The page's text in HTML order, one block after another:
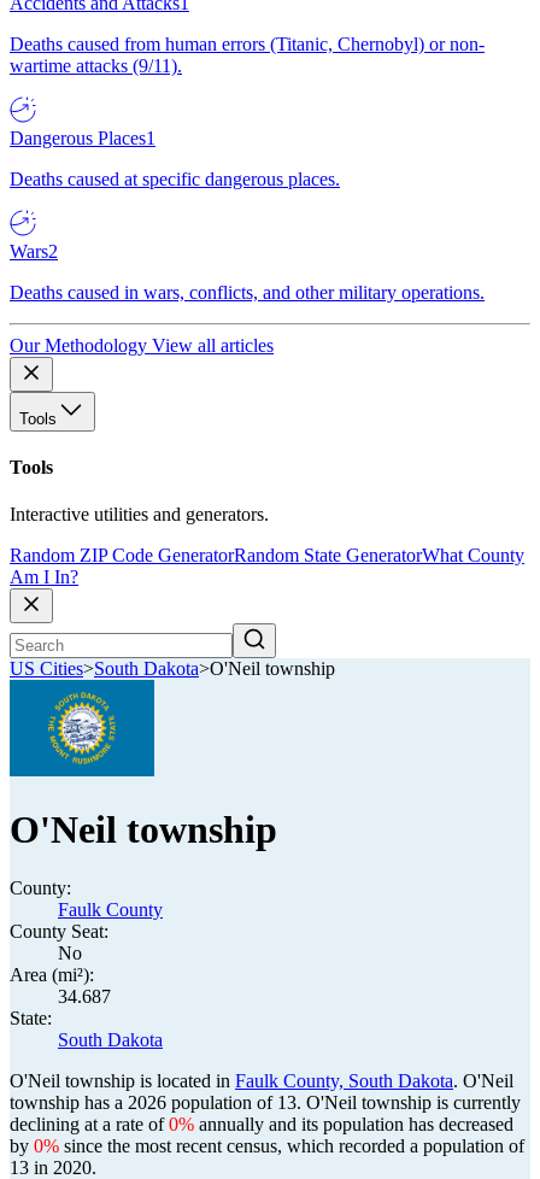
Deaths caused from human errors (Titanic, Chernobyl) or non-
wartime attacks (9/11).
Dangerous Places1
Deaths caused at specific dangerous places.
Wars2
Deaths caused in wars, conflicts, and other military operations.
Our Methodology View all articles
Tools
Tools
Interactive utilities and generators.
Random ZIP Code GeneratorRandom State GeneratorWhat County
Am I In?
US Cities>South Dakota>O'Neil township
O'Neil township
County:
Faulk County
County Seat:
No
Area (mi²):
34.687
State:
South Dakota
O'Neil township is located in Faulk County, South Dakota. O'Neil
township has a 2026 population of 13. O'Neil township is currently
declining at a rate of0% annually and its population has decreased
by 0% since the most recent census, which recorded a population of
13 in 2020.